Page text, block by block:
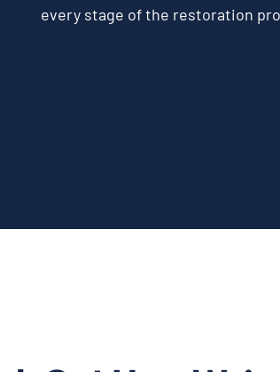
every stage of the restoration